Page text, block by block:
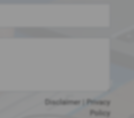
Disclaimer
Privacy
Policy